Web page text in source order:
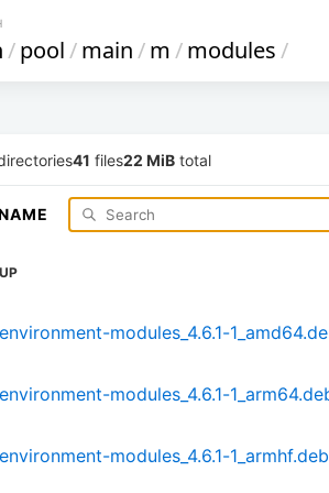
/pool/main/m /modules/
41 files22 MiB total
UP
environment-modules_4.6.1-
environment-modules_4.6.1-
environment-modules_4.6.1-1_armhf.deb